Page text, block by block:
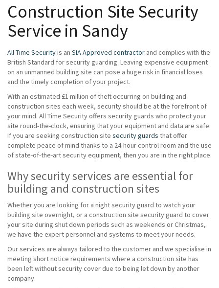
Construction Site Security
Service in Sandy
All Time Securityis an SIA Approved contractor and complies with the
British Standard for security guarding. Leaving expensive equipment
on an unmanned building site can pose a huge risk in financial loses
and the timely completion of your project.
With an estimated £1 million of theft occurring on building and
construction sites each week, security should be at the forefront of
your mind. All Time Security offers security guards who protect your
site round-the-clock, ensuring that your equipment and data are safe.
If you are seeking construction site security guards that offer
complete peace of mind thanks to a 24-hour control room and the use
of state-of-the-art security equipment, then you are in the right place.
Why security services are essential for
building and construction sites
Whether you are looking for a night security guard to watch your
building site overnight, or a construction site security guard to cover
your site during shut down periods such as weekends or Christmas,
we have the expert personnel and systems to meet your needs.
Our services are always tailored to the customer and we specialise in
meeting short notice requirements where a construction site has
been left without security cover due to being let down by another
company.